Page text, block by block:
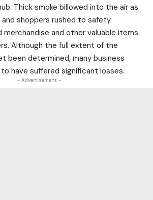
Thick smoke billowed into the air as
shoppers rushed to safety.
merchandise and other valuable items
Although the full extent of the
been determined, many business
have suffered significant losses.
- Advertisement -